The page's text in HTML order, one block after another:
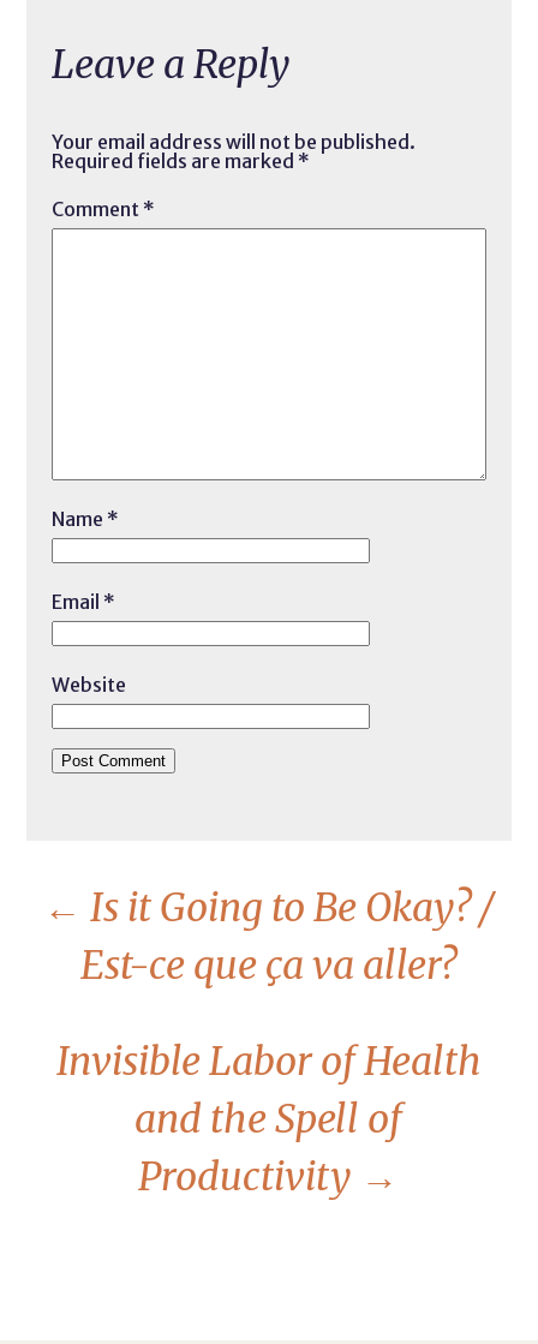
Leave a Reply
Your email address will not be published.
Required fields are marked *
Comment *
Name *
Email *
Website
← Is it Going to Be Okay? /
Est-ce que ça va aller?
Invisible Labor of Health
and the Spell of
Productivity →